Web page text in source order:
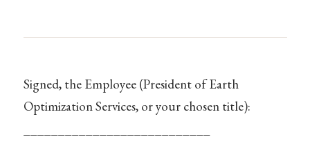
Signed, the Employee (President of Earth
Optimization Services, or your chosen title):